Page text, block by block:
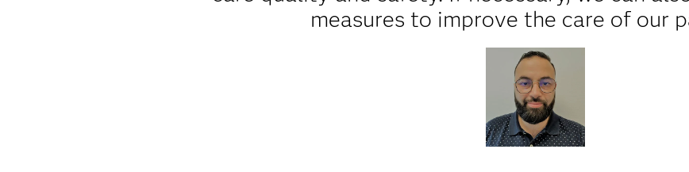
measures to improve the care of our